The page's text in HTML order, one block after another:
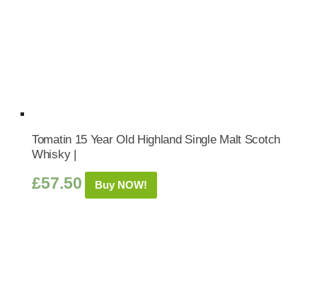
Tomatin 15 Year Old Highland Single Malt Scotch
Whisky |
£57.50 Buy NOW!